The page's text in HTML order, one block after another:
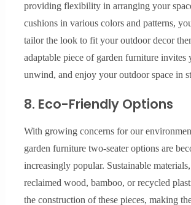
providing flexibility in arranging your
cushions in various colors and patterns,
tailor the look to fit your outdoor decor
adaptable piece of garden furniture invites
unwind, and enjoy your outdoor space in
8. Eco-Friendly Options
With growing concerns for our
garden furniture two-seater options are
increasingly popular. Sustainable
reclaimed wood, bamboo, or recycled
the construction of these pieces, making